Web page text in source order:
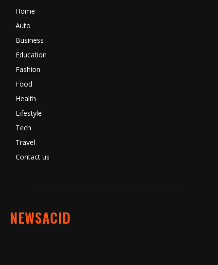
Home
Auto
Business
Education
Fashion
Food
Health
Lifestyle
Tech
Travel
Contact us
NEWSACID